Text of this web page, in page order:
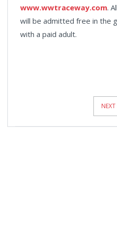
www.wwtraceway.com.
will be admitted free in the
with a paid adult.
NEXT